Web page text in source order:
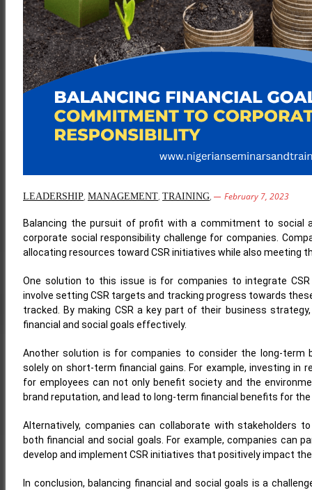
LEADERSHIP, MANAGEMENT, TRAINING, February 7, 2023
Balancing the pursuit of profit with a commitment to social
corporate social responsibility challenge for companies.
allocating resources toward CSR initiatives while also meeting
One solution to this issue is for companies to integrate
involve setting CSR targets and tracking progress towards
tracked. By making CSR a key part of their business
financial and social goals effectively.
Another solution is for companies to consider the long-term
solely on short-term financial gains. For example, investing in
for employees can not only benefit society and the
brand reputation, and lead to long-term financial benefits for the
Alternatively, companies can collaborate with stakeholders
both financial and social goals. For example, companies can
develop and implement CSR initiatives that positively impact
In conclusion, balancing financial and social goals is a